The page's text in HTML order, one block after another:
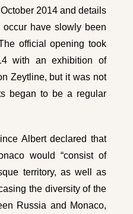
2014 and details
have slowly been
official opening took
with an exhibition of
Zeytline, but it was not
began to be a regular
Albert declared that
would “consist of
territory, as well as
the diversity of the
Russia and Monaco,